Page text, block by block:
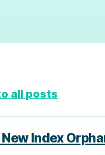
all posts
Index